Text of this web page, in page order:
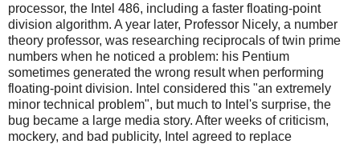
processor, the Intel 486, including a faster floating-point
division algorithm. A year later, Professor Nicely, a number
theory professor, was researching reciprocals of twin prime
numbers when he noticed a problem: his Pentium
sometimes generated the wrong result when performing
floating-point division. Intel considered this "an extremely
minor technical problem", but much to Intel's surprise, the
bug became a large media story. After weeks of criticism,
mockery, and bad publicity, Intel agreed to replace